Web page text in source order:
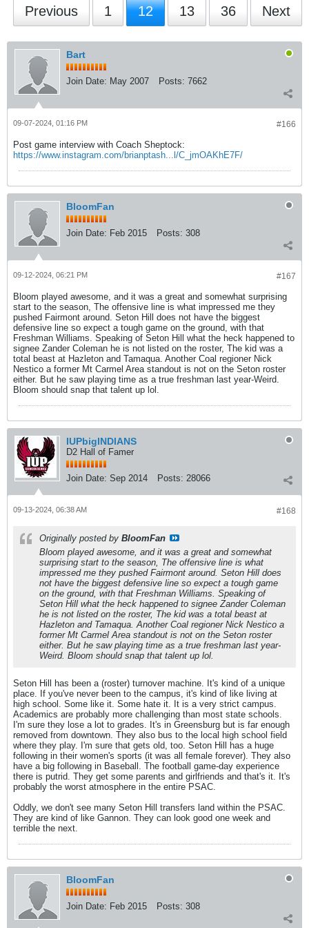
Previous 1 12 13 36 Next
Bart
Join Date: May 2007 Posts: 7662
#166
09-07-2024, 01:16 PM
Post game interview with Coach Sheptock:
https://www.instagram.com/brianptash...l/C_jmOAKhE7F/
BloomFan
Join Date: Feb 2015 Posts: 308
#167
09-12-2024, 06:21 PM
Bloom played awesome, and it was a great and somewhat surprising
start to the season, The offensive line is what impressed me they
pushed Fairmont around. Seton Hill does not have the biggest
defensive line so expect a tough game on the ground, with that
Freshman Williams. Speaking of Seton Hill what the heck happened to
signee Zander Coleman he is not listed on the roster, The kid was a
total beast at Hazleton and Tamaqua. Another Coal regioner Nick
Nestico a former Mt Carmel Area standout is not on the Seton roster
either. But he saw playing time as a true freshman last year-Weird.
Bloom should snap that talent up lol.
IUPbigINDIANS
D2 Hall of Famer
Join Date: Sep 2014 Posts: 28066
#168
09-13-2024, 06:38 AM
Originally posted by BloomFan
Bloom played awesome, and it was a great and somewhat
surprising start to the season, The offensive line is what
impressed me they pushed Fairmont around. Seton Hill does
not have the biggest defensive line so expect a tough game
on the ground, with that Freshman Williams. Speaking of
Seton Hill what the heck happened to signee Zander Coleman
he is not listed on the roster, The kid was a total beast at
Hazleton and Tamaqua. Another Coal regioner Nick Nestico a
former Mt Carmel Area standout is not on the Seton roster
either. But he saw playing time as a true freshman last year-
Weird. Bloom should snap that talent up lol.
Seton Hill has been a (roster) turnover machine. It's kind of a unique
place. If you've never been to the campus, it's kind of like living at
high school. Some like it. Some hate it. It is a very strict campus.
Academics are probably more challenging than most state schools.
I'm sure they lose a lot to grades. It's in Greensburg but is far enough
removed from downtown. They also bus to the local high school field
where they play. I'm sure that gets old, too. Seton Hill has a huge
following in their women's sports (it was all female forever). They also
have a big following in Baseball. The football game-day experience
there is putrid. They get some parents and girlfriends and that's it. It's
probably the worst atmosphere in the entire PSAC.
Oddly, we don't see many Seton Hill transfers land within the PSAC.
They are kind of like Gannon. They can look good one week and
terrible the next.
BloomFan
Join Date: Feb 2015 Posts: 308